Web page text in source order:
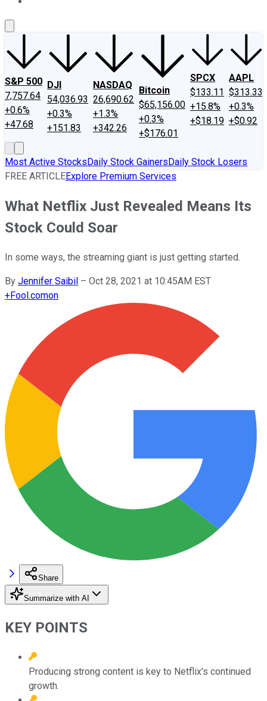
S&P 500
7,757.64
+0.6%
+47.68
DJI
54,036.93
+0.3%
+151.83
NASDAQ
26,690.62
+1.3%
+342.26
Bitcoin
$65,156.00
+0.3%
+$176.01
SPCX
$133.11
+15.8%
+$18.19
AAPL
$313.33
+0.3%
+$0.92
Most Active StocksDaily Stock GainersDaily Stock Losers
FREE ARTICLEExplore Premium Services
What Netflix Just Revealed Means Its
Stock Could Soar
In some ways, the streaming giant is just getting started.
By Jennifer Saibil – Oct 28, 2021 at 10:45AM EST
+Fool.comon
Share
Summarize with AI
KEY POINTS
Producing strong content is key to Netflix's continued
growth.